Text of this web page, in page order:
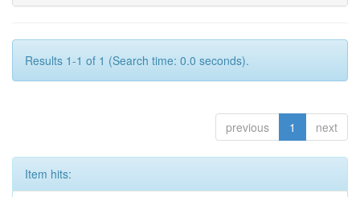
Results 1-1 of 1 (Search time: 0.0 seconds).
previous 1 next
Item hits: